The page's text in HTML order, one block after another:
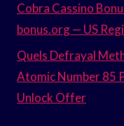
Cobra Cassino
bonus.org — US
Quels Defrayal
Atomic Number 85
Unlock Offer